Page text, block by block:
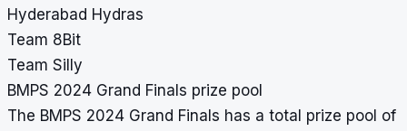
Hyderabad Hydras
Team 8Bit
Team Silly
BMPS 2024 Grand Finals prize pool
The BMPS 2024 Grand Finals has a total prize pool of